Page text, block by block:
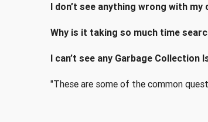
I don’t see anything wrong with
Why is it taking so much time
I can’t see any Garbage Collection
"These are some of the common